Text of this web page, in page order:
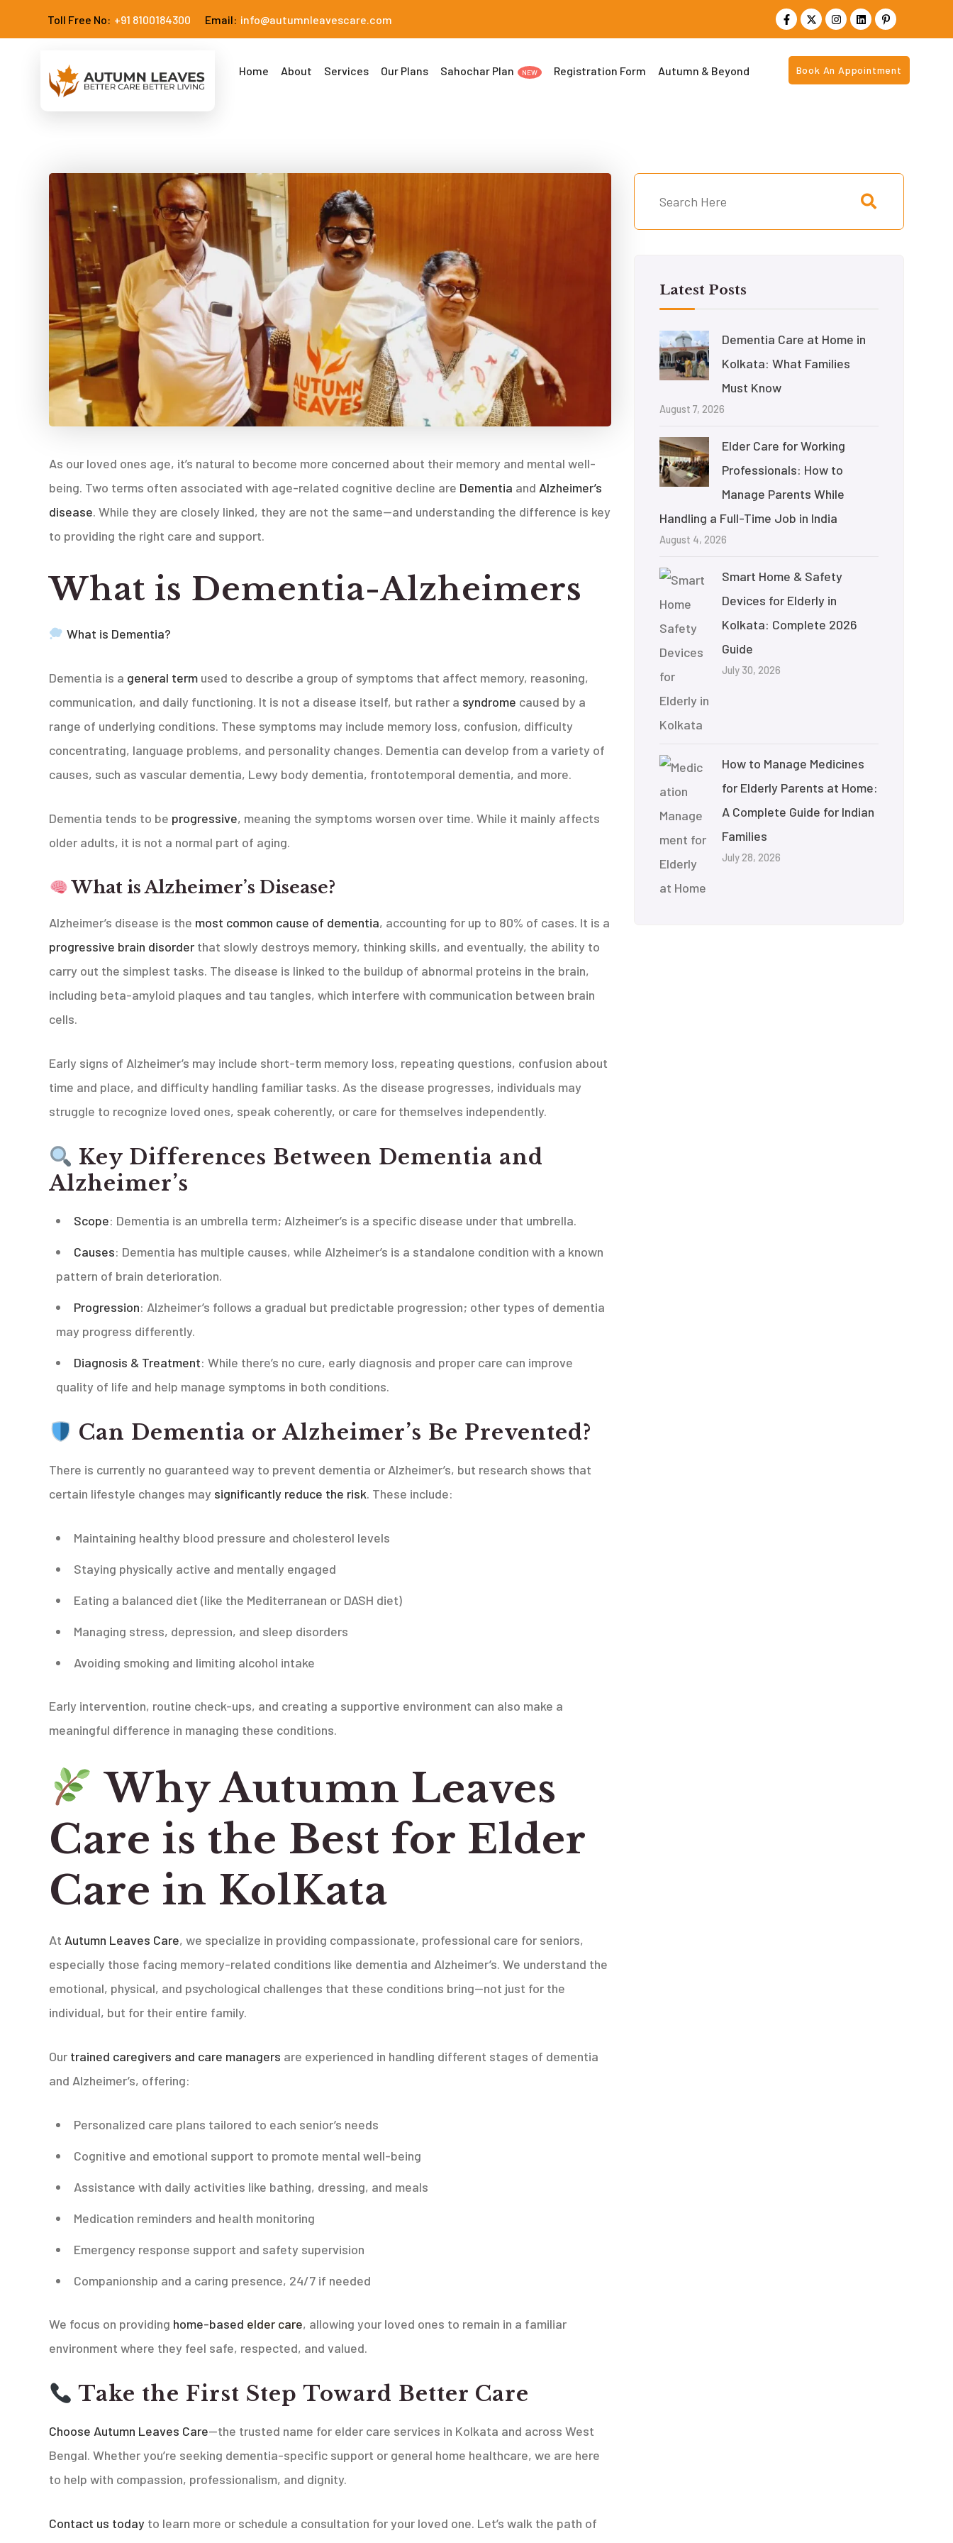
Toll Free No: +91 8100184300 Email: info@autumnleavescare.com
Home About Services Our Plans Sahochar Plan NEW Registration Form Autumn & Beyond Book An Appointment
As our loved ones age, it’s natural to become more concerned about their memory and mental well-
being. Two terms often associated with age-related cognitive decline are Dementia and Alzheimer’s
disease. While they are closely linked, they are not the same—and understanding the difference is key
to providing the right care and support.
What is Dementia-Alzheimers
What is Dementia?
Dementia is a general term used to describe a group of symptoms that affect memory, reasoning,
communication, and daily functioning. It is not a disease itself, but rather a syndrome caused by a
range of underlying conditions. These symptoms may include memory loss, confusion, difficulty
concentrating, language problems, and personality changes. Dementia can develop from a variety of
causes, such as vascular dementia, Lewy body dementia, frontotemporal dementia, and more.
Dementia tends to be progressive, meaning the symptoms worsen over time. While it mainly affects
older adults, it is not a normal part of aging.
What is Alzheimer’s Disease?
Alzheimer’s disease is the most common cause of dementia, accounting for up to 80% of cases. It is a
progressive brain disorder that slowly destroys memory, thinking skills, and eventually, the ability to
carry out the simplest tasks. The disease is linked to the buildup of abnormal proteins in the brain,
including beta-amyloid plaques and tau tangles, which interfere with communication between brain
cells.
Early signs of Alzheimer’s may include short-term memory loss, repeating questions, confusion about
time and place, and difficulty handling familiar tasks. As the disease progresses, individuals may
struggle to recognize loved ones, speak coherently, or care for themselves independently.
Key Differences Between Dementia and
Alzheimer’s
Scope: Dementia is an umbrella term; Alzheimer’s is a specific disease under that umbrella.
Causes: Dementia has multiple causes, while Alzheimer’s is a standalone condition with a known
pattern of brain deterioration.
Progression: Alzheimer’s follows a gradual but predictable progression; other types of dementia
may progress differently.
Diagnosis & Treatment: While there’s no cure, early diagnosis and proper care can improve
quality of life and help manage symptoms in both conditions.
Can Dementia or Alzheimer’s Be Prevented?
There is currently no guaranteed way to prevent dementia or Alzheimer’s, but research shows that
certain lifestyle changes may significantly reduce the risk. These include:
Maintaining healthy blood pressure and cholesterol levels
Staying physically active and mentally engaged
Eating a balanced diet (like the Mediterranean or DASH diet)
Managing stress, depression, and sleep disorders
Avoiding smoking and limiting alcohol intake
Early intervention, routine check-ups, and creating a supportive environment can also make a
meaningful difference in managing these conditions.
Why Autumn Leaves
Care is the Best for Elder
Care in KolKata
At Autumn Leaves Care, we specialize in providing compassionate, professional care for seniors,
especially those facing memory-related conditions like dementia and Alzheimer’s. We understand the
emotional, physical, and psychological challenges that these conditions bring—not just for the
individual, but for their entire family.
Our trained caregivers and care managers are experienced in handling different stages of dementia
and Alzheimer’s, offering:
Personalized care plans tailored to each senior’s needs
Cognitive and emotional support to promote mental well-being
Assistance with daily activities like bathing, dressing, and meals
Medication reminders and health monitoring
Emergency response support and safety supervision
Companionship and a caring presence, 24/7 if needed
We focus on providing home-based elder care, allowing your loved ones to remain in a familiar
environment where they feel safe, respected, and valued.
Take the First Step Toward Better Care
Choose Autumn Leaves Care—the trusted name for elder care services in Kolkata and across West
Bengal. Whether you’re seeking dementia-specific support or general home healthcare, we are here
to help with compassion, professionalism, and dignity.
Contact us today to learn more or schedule a consultation for your loved one. Let’s walk the path of
Latest Posts
Dementia Care at Home in
Kolkata: What Families
Must Know
August 7, 2026
Elder Care for Working
Professionals: How to
Manage Parents While
Handling a Full-Time Job in India
August 4, 2026
Smart Home & Safety
Devices for Elderly in
Kolkata: Complete 2026
Guide
July 30, 2026
How to Manage Medicines
for Elderly Parents at Home:
A Complete Guide for Indian
Families
July 28, 2026